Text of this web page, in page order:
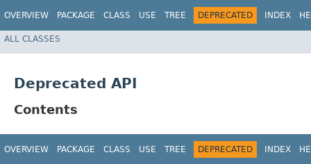
OVERVIEW PACKAGE CLASS USE TREE DEPRECATED INDEX
ALL CLASSES
Deprecated API
Contents
OVERVIEW PACKAGE CLASS USE TREE DEPRECATED INDEX